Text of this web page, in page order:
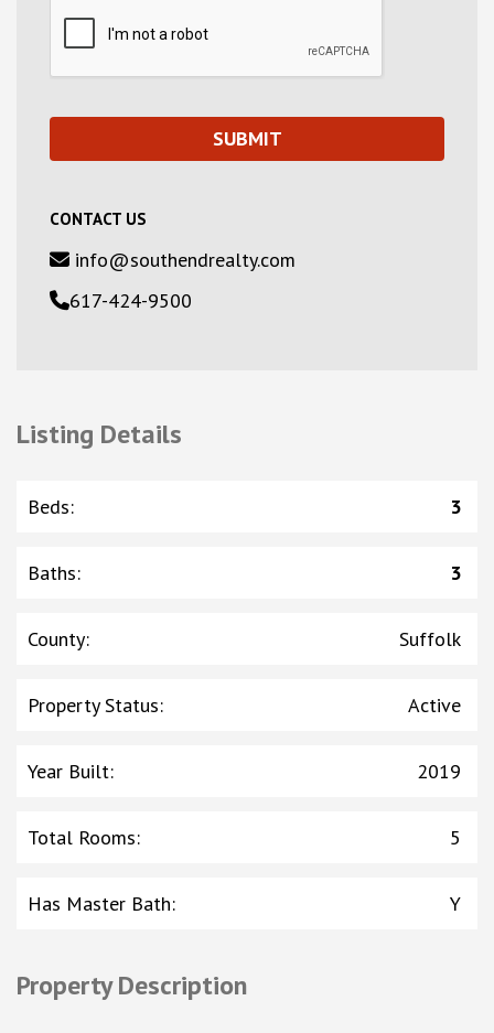
CONTACT US
info@southendrealty.com
617-424-9500
Listing Details
Beds: 3
Baths: 3
County: Suffolk
Property Status: Active
Year Built: 2019
Total Rooms: 5
Has Master Bath: Y
Property Description